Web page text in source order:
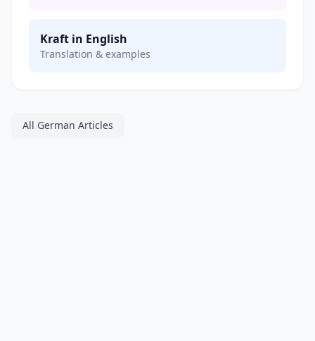
Kraft in English
Translation & examples
All German Articles